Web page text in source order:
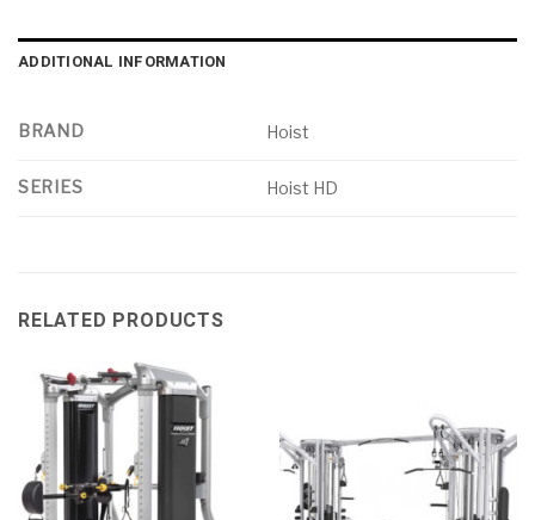
ADDITIONAL INFORMATION
BRAND Hoist
SERIES Hoist HD
RELATED PRODUCTS